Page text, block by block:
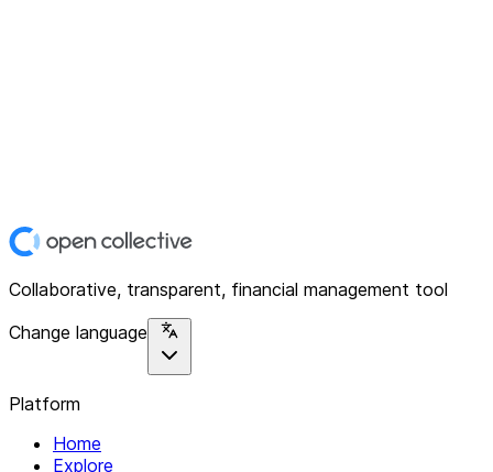
Collaborative, transparent, financial management tool
Change language
Platform
Home
Explore